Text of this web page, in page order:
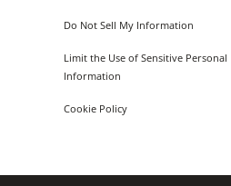
Do Not Sell My Information
Limit the Use of Sensitive Personal
Information
Cookie Policy